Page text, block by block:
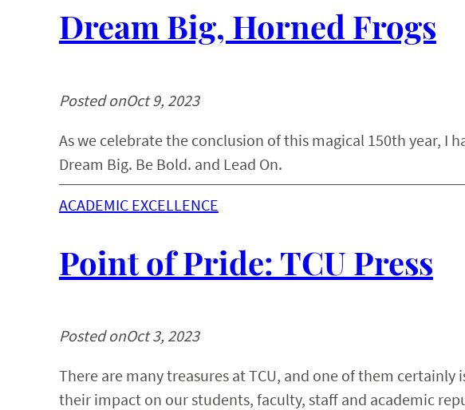
Dream Big, Horned Frogs
Posted onOct 9, 2023
As we celebrate the conclusion of this magical 150th year, I
Dream Big. Be Bold. and Lead On.
ACADEMIC EXCELLENCE
Point of Pride: TCU Press
Posted onOct 3, 2023
There are many treasures at TCU, and one of them certainly
their impact on our students, faculty, staff and academic